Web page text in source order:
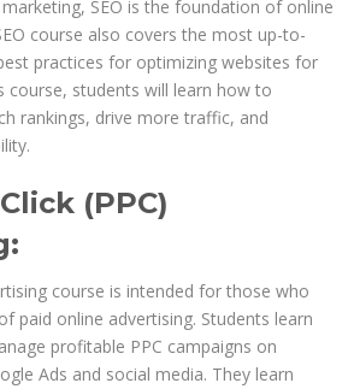
SEO is the foundation of online
course also covers the most up-to-
practices for optimizing websites for
course, students will learn how to
rankings, drive more traffic, and
(PPC)
course is intended for those who
paid online advertising. Students learn
profitable PPC campaigns on
Ads and social media. They learn